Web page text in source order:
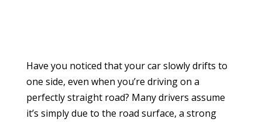
Have you noticed that your car slowly drifts to
one side, even when you’re driving on a
perfectly straight road? Many drivers assume
it’s simply due to the road surface, a strong